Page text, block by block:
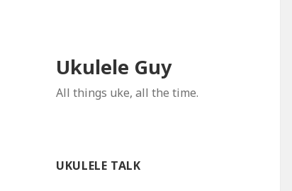
Ukulele Guy
All things uke, all the time.
UKULELE TALK